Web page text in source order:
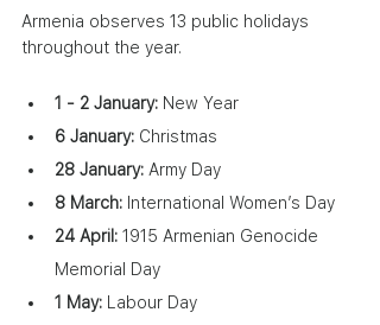
Armenia observes 13 public holidays
throughout the year.
1 - 2 January: New Year
6 January: Christmas
28 January: Army Day
8 March: International Women’s Day
24 April: 1915 Armenian Genocide
Memorial Day
1 May: Labour Day